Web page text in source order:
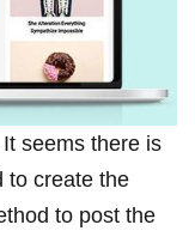
seems there is
to create the
to post the